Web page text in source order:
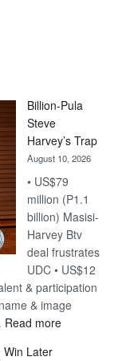
Billion-Pula
Steve
Harvey’s Trap
August 10, 2026
• US$79
million (P1.1
billion) Masisi-
Harvey Btv
deal frustrates
UDC • US$12
& participation
& image
Read more:
Win Later